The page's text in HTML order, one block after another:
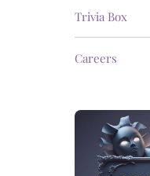
Trivia Box
Careers